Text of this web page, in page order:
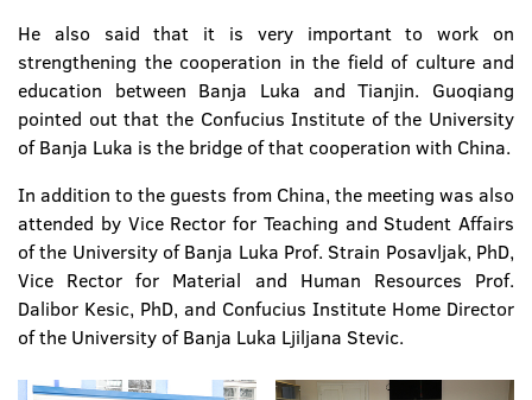
He also said that it is very important to work on
strengthening the cooperation in the field of culture and
education between Banja Luka and Tianjin. Guoqiang
pointed out that the Confucius Institute of the University
of Banja Luka is the bridge of that cooperation with China.
In addition to the guests from China, the meeting was also
attended by Vice Rector for Teaching and Student Affairs
of the University of Banja Luka Prof. Strain Posavljak, PhD,
Vice Rector for Material and Human Resources Prof.
Dalibor Kesic, PhD, and Confucius Institute Home Director
of the University of Banja Luka Ljiljana Stevic.